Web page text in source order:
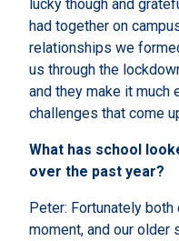
lucky though and
had together on
relationships we
us through the
and they make it much
challenges that come
What has school
over the past year?
Peter: Fortunately
moment, and our older